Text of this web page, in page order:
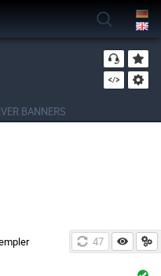
BANNERS
46